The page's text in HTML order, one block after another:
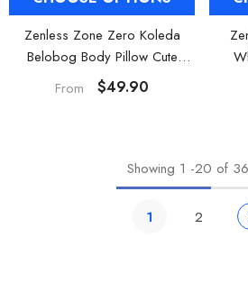
Zenless Zone Zero Koleda
Belobog Body Pillow Cute
Dakimakura
From $49.90
Showing 1 -20 of
1 2